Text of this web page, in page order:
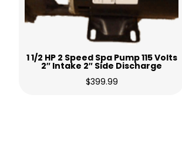
1 1/2 HP 2 Speed Spa Pump 115 Volts
2″ Intake 2″ Side Discharge
$399.99